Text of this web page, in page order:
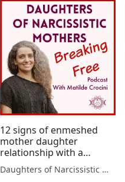
3 steps to heal
12 signs of enmeshed
mother daughter
relationship with a
narcissistic mother,
where it comes from and
Daughters of Narcissistic Mothers